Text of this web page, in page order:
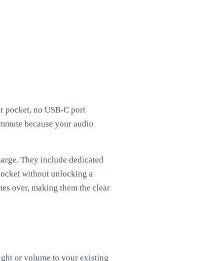
pocket, no USB-C port
because your audio
They include dedicated
without unlocking a
over, making them the clear
or volume to your existing